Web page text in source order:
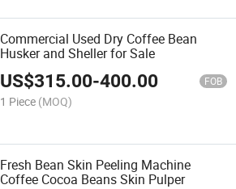
Commercial Used Dry Coffee Bean
Husker and Sheller for Sale
US$315.00-400.00 FOB
1 Piece (MOQ)
Fresh Bean Skin Peeling Machine
Coffee Cocoa Beans Skin Pulper